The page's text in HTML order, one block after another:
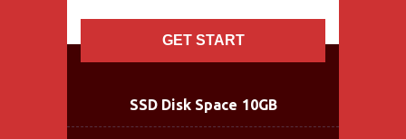
GET START
SSD Disk Space 10GB